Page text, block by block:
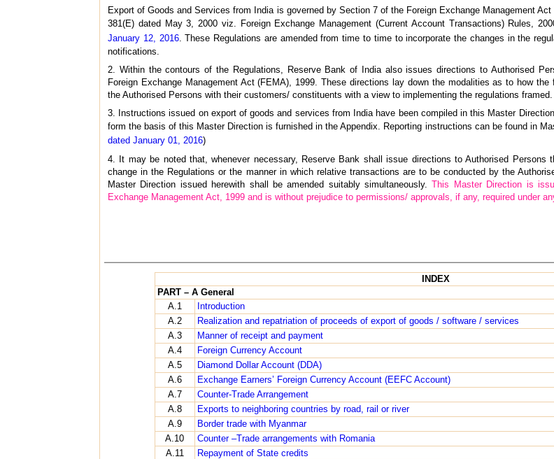
Export of Goods and Services from India is governed by Section 7 of the Foreign Exchange Management
381(E) dated May 3, 2000 viz. Foreign Exchange Management (Current Account Transactions) Rules,
January 12, 2016. These Regulations are amended from time to time to incorporate the changes in the
notifications.
2. Within the contours of the Regulations, Reserve Bank of India also issues directions to Authorised
Foreign Exchange Management Act (FEMA), 1999. These directions lay down the modalities as to how
the Authorised Persons with their customers/ constituents with a view to implementing the regulations framed.
3. Instructions issued on export of goods and services from India have been compiled in this Master
form the basis of this Master Direction is furnished in the Appendix. Reporting instructions can be found in
dated January 01, 2016)
4. It may be noted that, whenever necessary, Reserve Bank shall issue directions to Authorised Persons
change in the Regulations or the manner in which relative transactions are to be conducted by the
Master Direction issued herewith shall be amended suitably simultaneously.This Master Direction is
Exchange Management Act, 1999 and is without prejudice to permissions/ approvals, if any, required under
INDEX
PART – A General
A.1
Introduction
A.2
Realization and repatriation of proceeds of export of goods / software / services
A.3
Manner of receipt and payment
A.4
Foreign Currency Account
A.5
Diamond Dollar Account (DDA)
A.6
Exchange Earners’ Foreign Currency Account (EEFC Account)
A.7
Counter-Trade Arrangement
A.8
Exports to neighboring countries by road, rail or river
A.9
Border trade with Myanmar
A.10
Counter –Trade arrangements with Romania
A.11
Repayment of State credits